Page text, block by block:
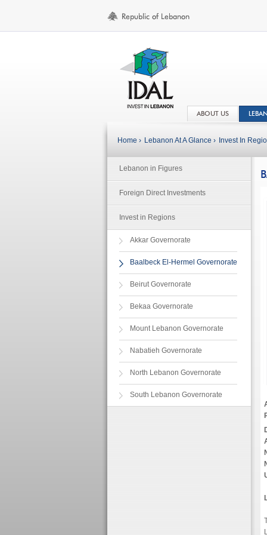
ABOUT US
Home › Lebanon At A Glance › Invest In
Lebanon in Figures
Foreign Direct Investments
Invest in Regions
Akkar Governorate
Baalbeck El-Hermel Governorate
Beirut Governorate
Bekaa Governorate
Mount Lebanon Governorate
Nabatieh Governorate
North Lebanon Governorate
South Lebanon Governorate